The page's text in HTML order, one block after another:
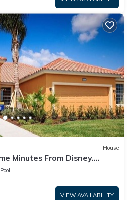
House
Minutes From Disney.
Pool
VIEW AVAILABILITY